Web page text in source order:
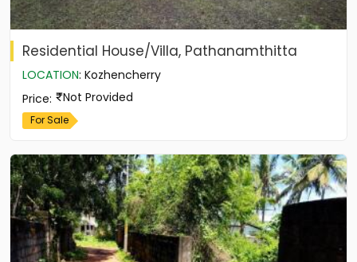
Residential House/Villa, Pathanamthitta
LOCATION: Kozhencherry
Price: Not Provided
For Sale